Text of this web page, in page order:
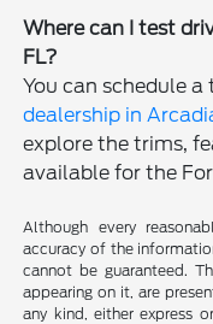
Where can I test
FL?
You can schedule
dealership in
explore the trims,
available for the
Although every
accuracy of the
cannot be guaranteed.
appearing on it, are
any kind, either express